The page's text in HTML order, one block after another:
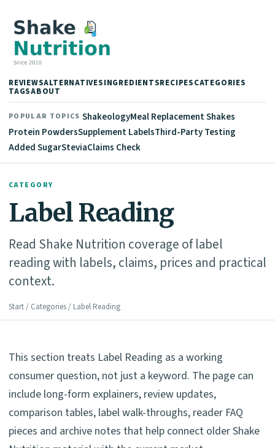
REVIEWSALTERNATIVESINGREDIENTSRECIPESCATEGORIES
TAGSABOUT
POPULAR TOPICS ShakeologyMeal Replacement Shakes
Protein PowdersSupplement LabelsThird-Party Testing
Added SugarSteviaClaims Check
CATEGORY
Label Reading
Read Shake Nutrition coverage of label
reading with labels, claims, prices and practical
context.
Start / Categories / Label Reading
This section treats Label Reading as a working
consumer question, not just a keyword. The page can
include long-form explainers, review updates,
comparison tables, label walk-throughs, reader FAQ
pieces and archive notes that help connect older Shake